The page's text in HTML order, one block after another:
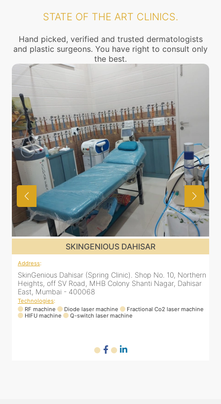
STATE OF THE ART CLINICS.
Hand picked, verified and trusted dermatologists
and plastic surgeons. You have right to consult only
the best.
SKINGENIOUS DAHISAR
Address:
SkinGenious Dahisar (Spring Clinic). Shop No. 10, Northern
Heights, off SV Road, MHB Colony Shanti Nagar, Dahisar
East, Mumbai - 400068
Technologies:
RF machine
Diode laser machine
Fractional Co2 laser machine
HIFU machine
Q-switch laser machine